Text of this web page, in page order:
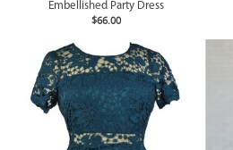
Embellished Party Dress
$66.00